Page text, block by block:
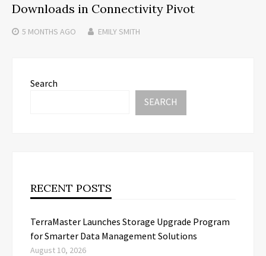
Downloads in Connectivity Pivot
5 MONTHS AGO EMILY SMITH
Search
SEARCH
RECENT POSTS
TerraMaster Launches Storage Upgrade Program
for Smarter Data Management Solutions
August 10, 2026